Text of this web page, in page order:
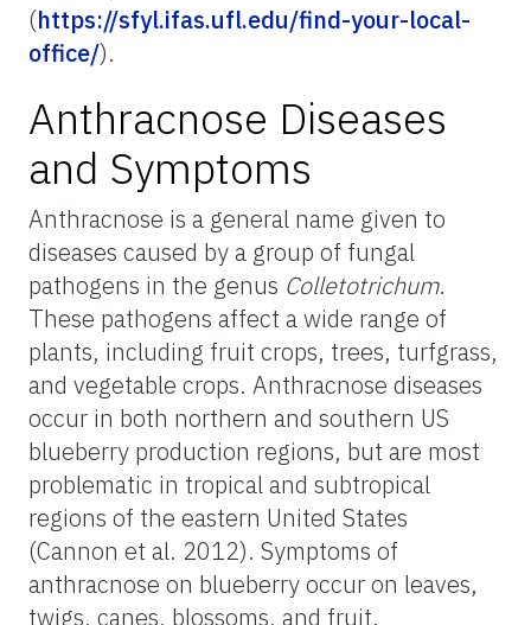
(https://sfyl.ifas.ufl.edu/find-your-local-
office/).
Anthracnose Diseases
and Symptoms
Anthracnose is a general name given to
diseases caused by a group of fungal
pathogens in the genus Colletotrichum.
These pathogens affect a wide range of
plants, including fruit crops, trees, turfgrass,
and vegetable crops. Anthracnose diseases
occur in both northern and southern US
blueberry production regions, but are most
problematic in tropical and subtropical
regions of the eastern United States
(Cannon et al. 2012). Symptoms of
anthracnose on blueberry occur on leaves,
twigs, canes, blossoms, and fruit.